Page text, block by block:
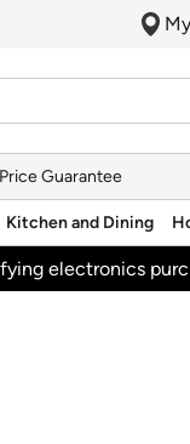
Guarantee
Kitchen and Dining
electronics